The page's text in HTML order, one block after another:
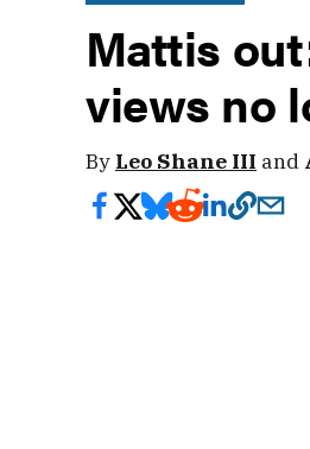
Mattis
views no
By Leo Shane III and